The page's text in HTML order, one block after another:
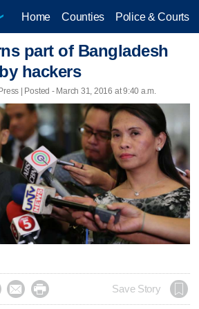
Home Counties Police & Courts
part of Bangladesh
hackers
| Posted - March 31, 2016 at 9:40 a.m.
  Save Story